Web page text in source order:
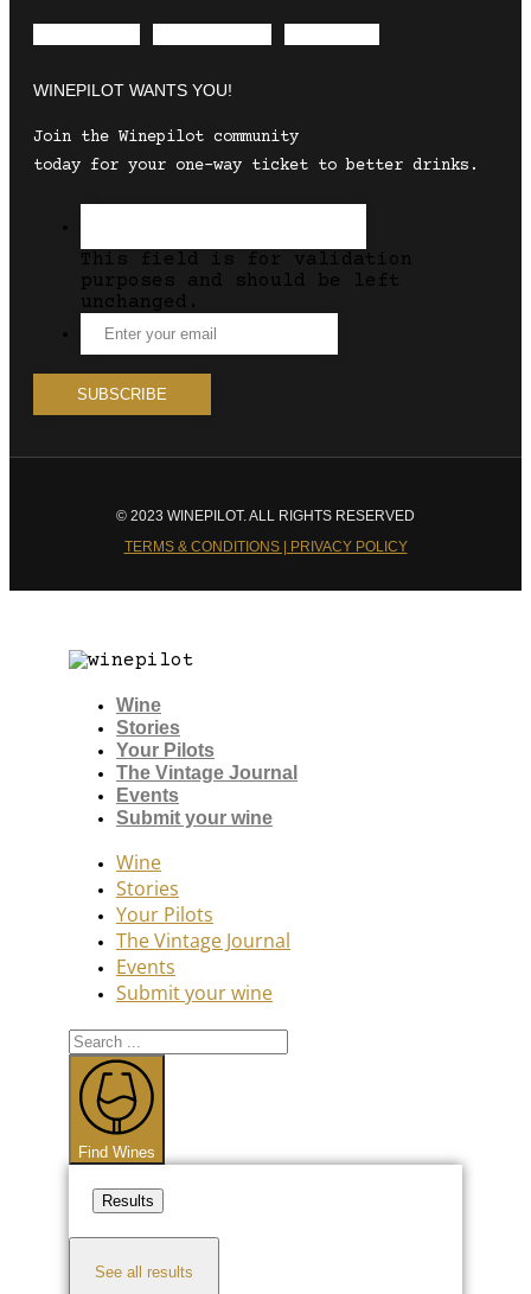
WINEPILOT WANTS YOU!
Join the Winepilot community
today for your one-way ticket to better drinks.
This field is for validation
purposes and should be left
unchanged.
© 2023 WINEPILOT. ALL RIGHTS RESERVED
TERMS & CONDITIONS | PRIVACY POLICY
Wine
Stories
Your Pilots
The Vintage Journal
Events
Submit your wine
Wine
Stories
Your Pilots
The Vintage Journal
Events
Submit your wine
Search
...
Find Wines
Results
See all results